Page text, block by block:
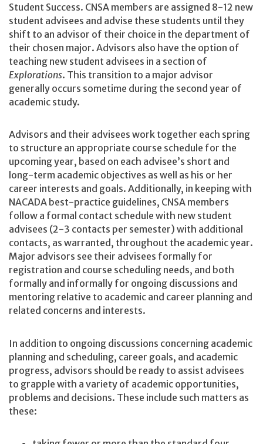
Student Success. CNSA members are assigned 8-12 new
student advisees and advise these students until they
shift to an advisor of their choice in the department of
their chosen major. Advisors also have the option of
teaching new student advisees in a section of
Explorations. This transition to a major advisor
generally occurs sometime during the second year of
academic study.
Advisors and their advisees work together each spring
to structure an appropriate course schedule for the
upcoming year, based on each advisee’s short and
long-term academic objectives as well as his or her
career interests and goals. Additionally, in keeping with
NACADA best-practice guidelines, CNSA members
follow a formal contact schedule with new student
advisees (2-3 contacts per semester) with additional
contacts, as warranted, throughout the academic year.
Major advisors see their advisees formally for
registration and course scheduling needs, and both
formally and informally for ongoing discussions and
mentoring relative to academic and career planning and
related concerns and interests.
In addition to ongoing discussions concerning academic
planning and scheduling, career goals, and academic
progress, advisors should be ready to assist advisees
to grapple with a variety of academic opportunities,
problems and decisions. These include such matters as
these: